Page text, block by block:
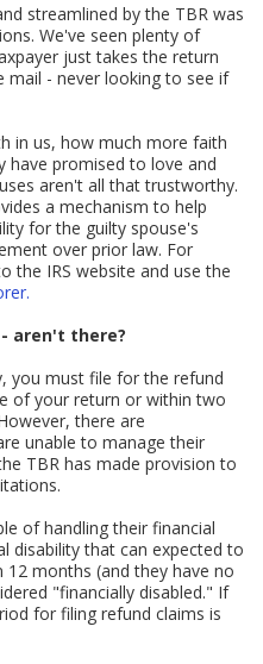
streamlined by the TBR was
We've seen plenty of
just takes the return
mail - never looking to see if
in us, how much more faith
have promised to love and
aren't all that trustworthy.
a mechanism to help
for the guilty spouse's
over prior law. For
the IRS website and use the
aren't there?
you must file for the refund
of your return or within two
there are
unable to manage their
TBR has made provision to
of handling their financial
disability that can expected to
months (and they have no
"financially disabled." If
for filing refund claims is